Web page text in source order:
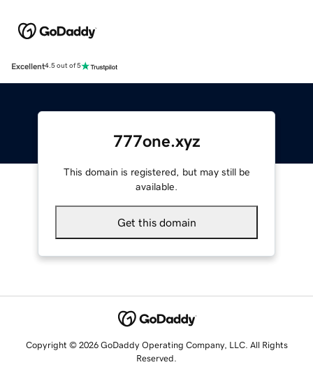
Excellent4.5 out of 5
777one.xyz
This domain is registered, but may still be
available.
Get this domain
Copyright © 2026 GoDaddy Operating Company, LLC. All Rights
Reserved.